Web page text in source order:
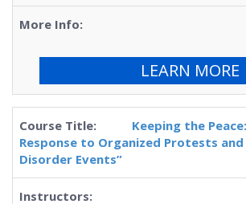
LEARN MORE
Keeping the
Response to Organized Protests
Disorder Events”